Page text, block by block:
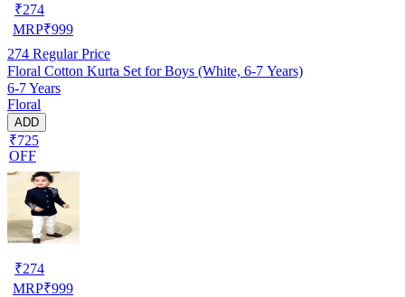
₹274
MRP₹999
274 Regular Price
Floral Cotton Kurta Set for Boys (White, 6-7 Years)
6-7 Years
Floral
ADD
₹725
OFF
₹274
MRP₹999